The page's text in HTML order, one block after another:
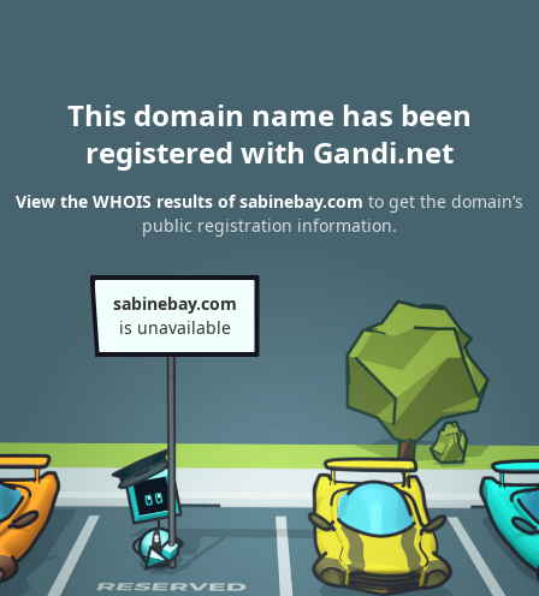
This domain name has been
registered with Gandi.net
View the WHOIS results of sabinebay.com to get the domain’s
public registration information.
sabinebay.com
is unavailable